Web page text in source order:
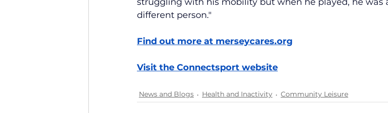
different person."
Find out more at merseycares.org
Visit the Connectsport website
News and Blogs Health and Inactivity Community Leisure